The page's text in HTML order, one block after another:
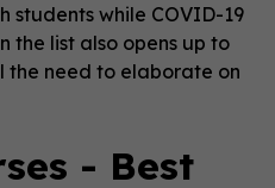
students while COVID-19
the list also opens up to
need to elaborate on
- Best